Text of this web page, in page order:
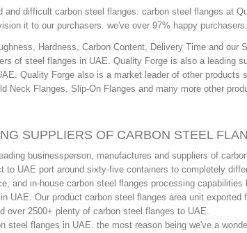
difficult carbon steel flanges. carbon steel flanges at
it to our purchasers. we've over 97% happy purchasers.
Hardness, Carbon Content, Delivery Time and our
of steel flanges in UAE. Quality Forge is also a leading
Quality Forge also is a market leader of other products
Neck Flanges, Slip-On Flanges and many more other
SUPPLIERS OF CARBON STEEL
businessperson, manufactures and suppliers of
UAE port around sixty-five containers to completely
and in-house carbon steel flanges processing capabilities
UAE. Our product carbon steel flanges area unit exported
over 2500+ plenty of carbon steel flanges to UAE.
flanges in UAE. the most reason being we've a